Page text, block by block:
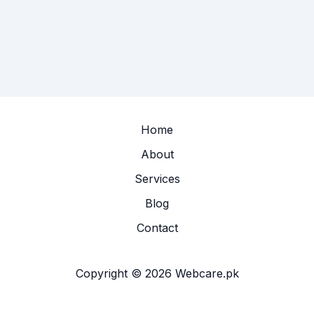
Home
About
Services
Blog
Contact
Copyright © 2026 Webcare.pk